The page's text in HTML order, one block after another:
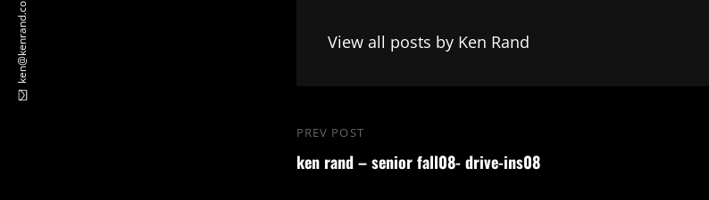
ken@kenrand.co View all posts by Ken Rand
Post
navigation
Previous
Post
PREV POST
ken rand – senior fall08- drive-ins08